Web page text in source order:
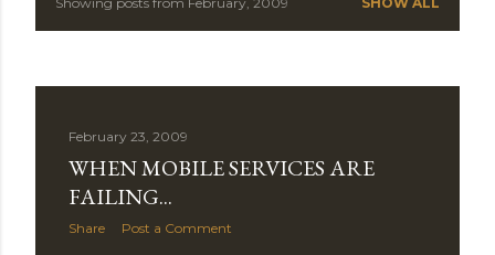
P
February 23, 2009
WHEN MOBILE SERVICES ARE
FAILING...
Share Post a Comment